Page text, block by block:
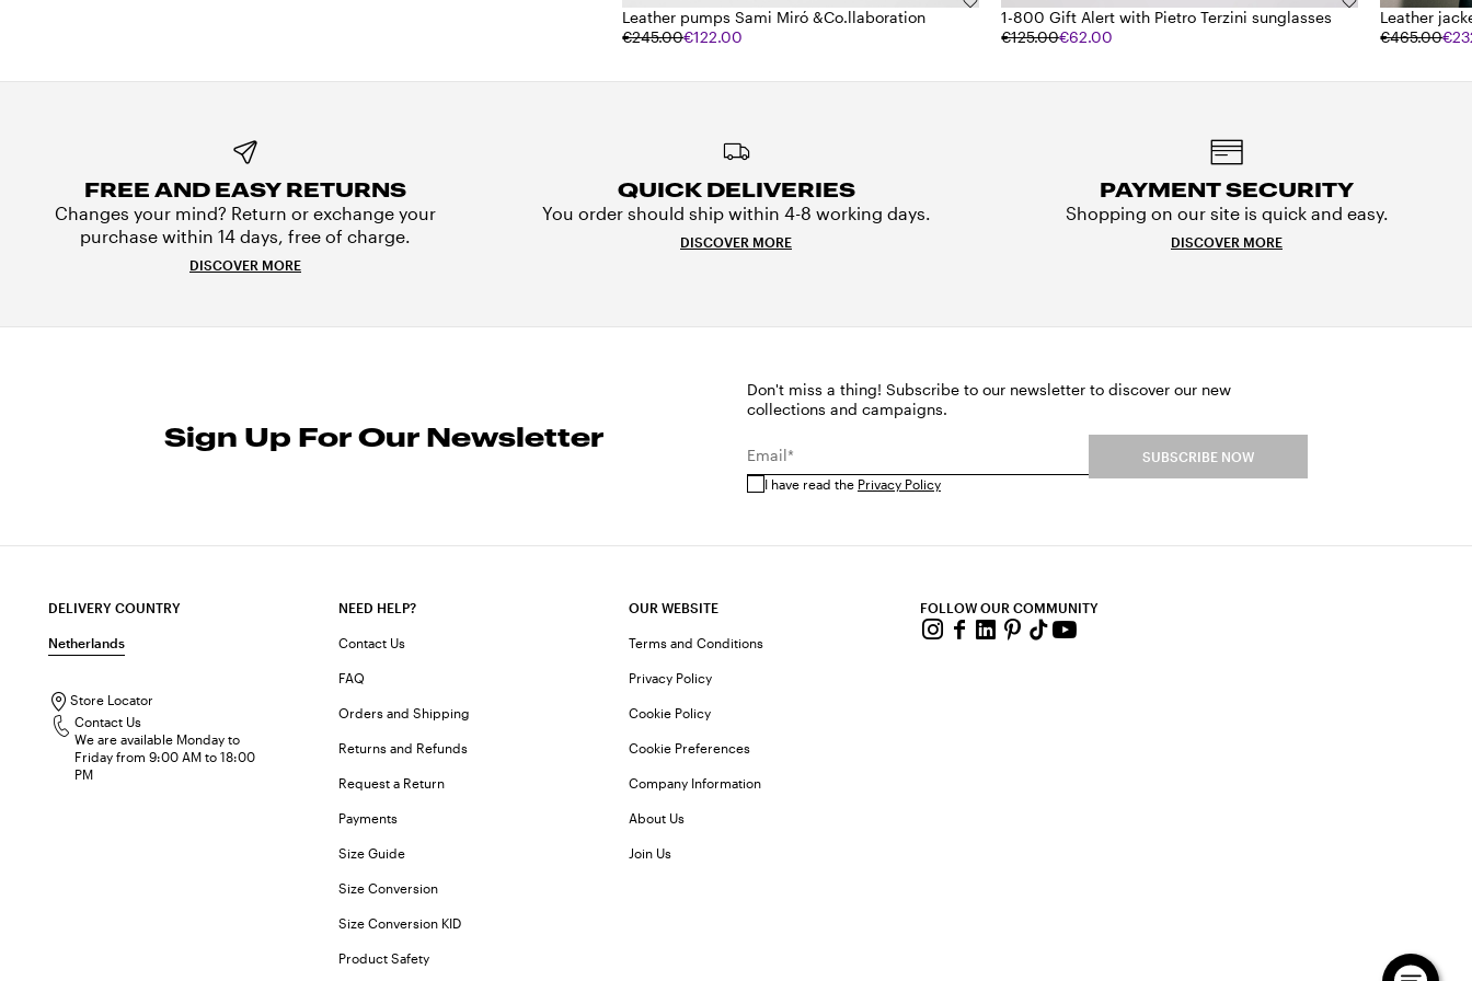
Leather pumps Sami Miró &Co.llaboration
€245.00€122.00
1-800 Gift Alert with Pietro Terzini sunglasses
€125.00€62.00
Leather
€465.00
FREE AND EASY RETURNS
Changes your mind? Return or exchange your
purchase within 14 days, free of charge.
DISCOVER MORE
QUICK DELIVERIES
You order should ship within 4-8 working days.
DISCOVER MORE
PAYMENT SECURITY
Shopping on our site is quick and easy.
DISCOVER MORE
Sign Up For Our Newsletter
Don't miss a thing! Subscribe to our newsletter to discover our new
collections and campaigns.
Email*
I have read the Privacy Policy
SUBSCRIBE NOW
DELIVERY COUNTRY
Netherlands
Store Locator
Contact Us
We are available Monday to
Friday from 9:00 AM to 18:00
PM
NEED HELP?
Contact Us
FAQ
Orders and Shipping
Returns and Refunds
Request a Return
Payments
Size Guide
Size Conversion
Size Conversion KID
Product Safety
OUR WEBSITE
Terms and Conditions
Privacy Policy
Cookie Policy
Cookie Preferences
Company Information
About Us
Join Us
FOLLOW OUR COMMUNITY